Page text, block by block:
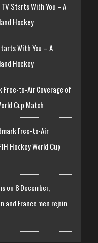
Starts With You – A
Hockey
With You – A
Hockey
Free-to-Air Coverage of
Cup Match
Free-to-Air
Hockey World Cup
on 8 December,
and France men rejoin